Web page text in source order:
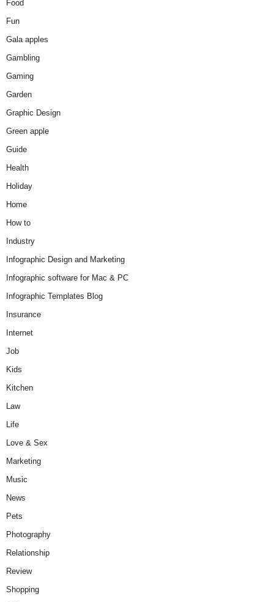
Food
Fun
Gala apples
Gambling
Gaming
Garden
Graphic Design
Green apple
Guide
Health
Holiday
Home
How to
Industry
Infographic Design and Marketing
Infographic software for Mac & PC
Infographic Templates Blog
Insurance
Internet
Job
Kids
Kitchen
Law
Life
Love & Sex
Marketing
Music
News
Pets
Photography
Relationship
Review
Shopping